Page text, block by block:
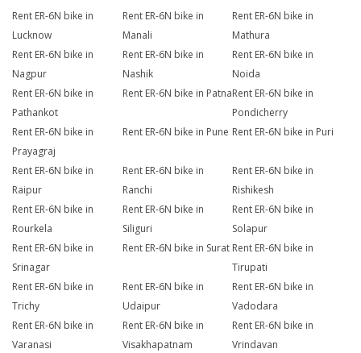
Rent ER-6N bike in
Lucknow
Rent ER-6N bike in
Manali
Rent ER-6N bike in
Mathura
Rent ER-6N bike in
Nagpur
Rent ER-6N bike in
Nashik
Rent ER-6N bike in
Noida
Rent ER-6N bike in
Pathankot
Rent ER-6N bike in PatnaRent ER-6N bike in
Pondicherry
Rent ER-6N bike in
Prayagraj
Rent ER-6N bike in Pune Rent ER-6N bike in Puri
Rent ER-6N bike in
Raipur
Rent ER-6N bike in
Ranchi
Rent ER-6N bike in
Rishikesh
Rent ER-6N bike in
Rourkela
Rent ER-6N bike in
Siliguri
Rent ER-6N bike in
Solapur
Rent ER-6N bike in
Srinagar
Rent ER-6N bike in Surat Rent ER-6N bike in
Tirupati
Rent ER-6N bike in
Trichy
Rent ER-6N bike in
Udaipur
Rent ER-6N bike in
Vadodara
Rent ER-6N bike in
Varanasi
Rent ER-6N bike in
Visakhapatnam
Rent ER-6N bike in
Vrindavan